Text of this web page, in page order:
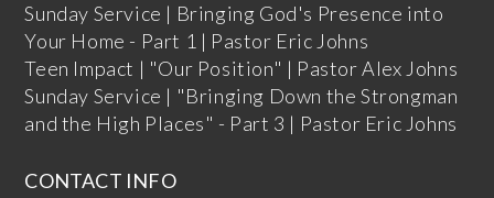
Sunday Service | Bringing God's Presence into
Your Home - Part 1 | Pastor Eric Johns
Teen Impact | "Our Position" | Pastor Alex Johns
Sunday Service | "Bringing Down the Strongman
and the High Places" - Part 3 | Pastor Eric Johns
CONTACT INFO